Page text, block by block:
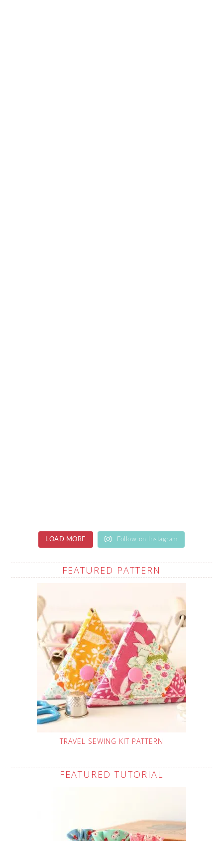
LOAD MORE Follow on Instagram
FEATURED PATTERN
TRAVEL SEWING KIT PATTERN
FEATURED TUTORIAL